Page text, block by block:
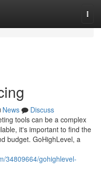
News
Discuss
tools can be a complex
it's important to find the
budget. GoHighLevel, a
34809664/gohighlevel-